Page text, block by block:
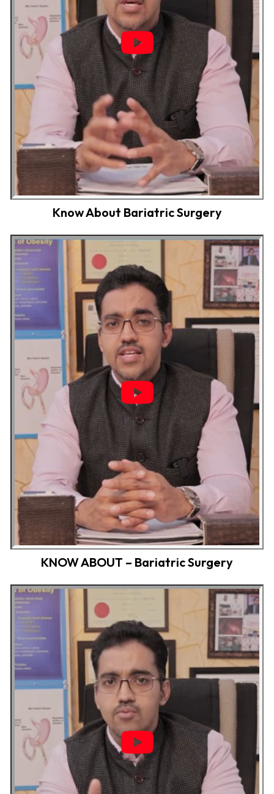
Know About Bariatric Surgery
KNOW ABOUT – Bariatric Surgery